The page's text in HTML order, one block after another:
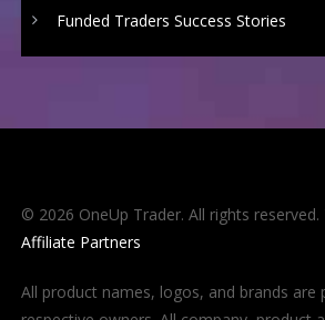
Funded Traders Success Stories
© 2026 OneUp Trader. All rights reserved.
Affiliate Partners
All product names, logos, and brands